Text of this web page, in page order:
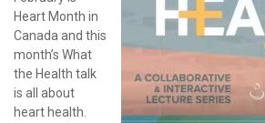
Heart Month in
Canada and this
month’s What
the Health talk
is all about
heart health.